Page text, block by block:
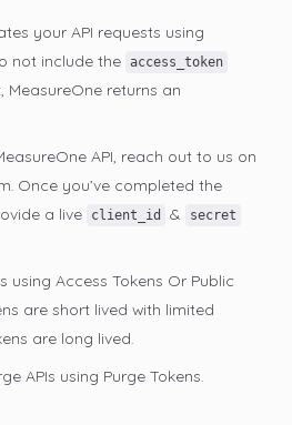
your API requests using
not include the access_token
MeasureOne returns an
API, reach out to us on
Once you’ve completed the
a live
client_id & secret
using Access Tokens Or Public
are short lived with limited
are long lived.
APIs using Purge Tokens.